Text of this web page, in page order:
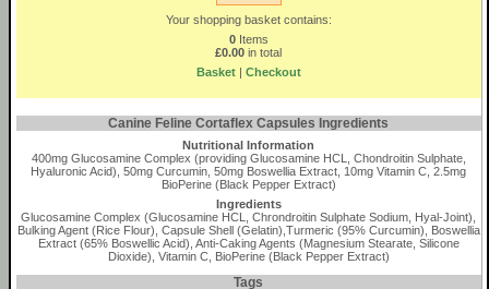
Your shopping basket contains:
0Items
£0.00 in total
Basket| Checkout
Canine Feline Cortaflex Capsules Ingredients
Nutritional Information
400mg Glucosamine Complex (providing Glucosamine HCL, Chondroitin Sulphate,
Hyaluronic Acid), 50mg Curcumin, 50mg Boswellia Extract, 10mg Vitamin C, 2.5mg
BioPerine (Black Pepper Extract)
Ingredients
Glucosamine Complex (Glucosamine HCL, Chrondroitin Sulphate Sodium, Hyal-Joint),
Bulking Agent (Rice Flour), Capsule Shell (Gelatin),Turmeric (95% Curcumin), Boswellia
Extract (65% Boswellic Acid), Anti-Caking Agents (Magnesium Stearate, Silicone
Dioxide), Vitamin C, BioPerine (Black Pepper Extract)
Tags